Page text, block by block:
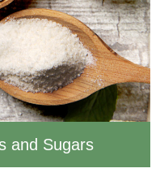
and Sugars